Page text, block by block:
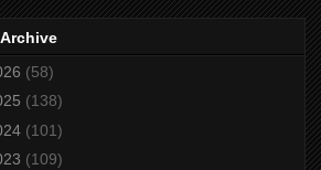
(58)
(138)
(101)
(109)